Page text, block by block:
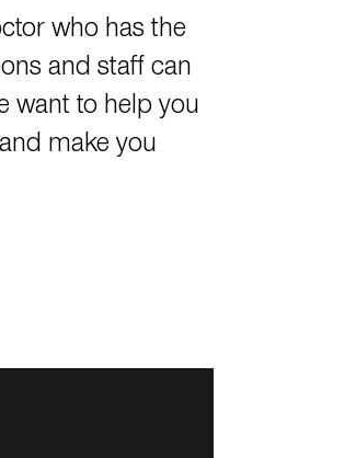
who has the
and staff can
want to help you
make you